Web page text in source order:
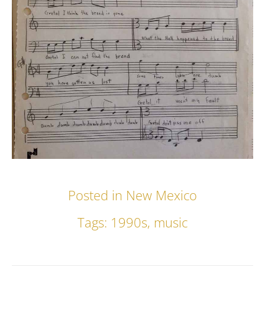
Posted in New Mexico
Tags: 1990s, music